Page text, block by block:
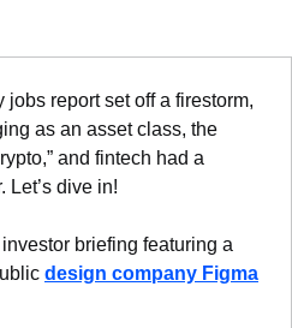
jobs report set off a firestorm,
as an asset class, the
and fintech had a
Let’s dive in!
briefing featuring a
design company Figma